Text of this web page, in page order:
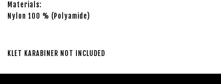
Materials:
Nylon 100 % (Polyamide)
KLET KARABINER NOT INCLUDED